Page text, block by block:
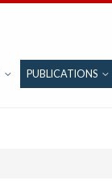
PUBLICATIONS